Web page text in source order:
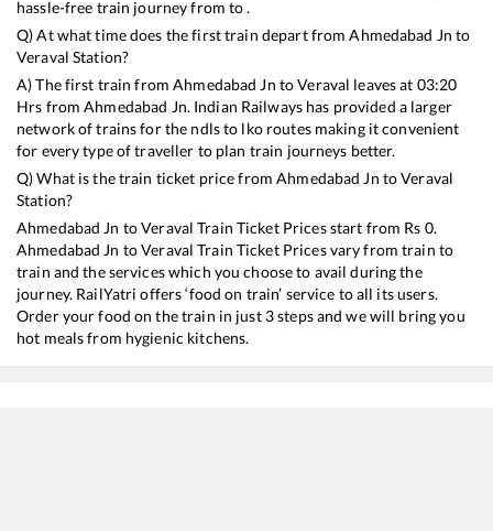
hassle-free train journey from to .
Q) At what time does the first train depart fromAhmedabad Jn to
Veraval Station?
A) The first train fromAhmedabad Jn toVeraval leaves at 03:20
Hrs fromAhmedabad Jn. Indian Railways has provided a larger
network of trains for the ndls to lko routes making it convenient
for every type of traveller to plan train journeys better.
Q) What is the train ticket price fromAhmedabad Jn toVeraval
Station?
Ahmedabad Jn toVeraval Train Ticket Prices start from Rs 0.
Ahmedabad Jn toVeraval Train Ticket Prices vary from train to
train and the services which you choose to avail during the
journey. RailYatri offers ‘food on train’ service to all its users.
Order your food on the train in just 3 steps and we will bring you
hot meals from hygienic kitchens.